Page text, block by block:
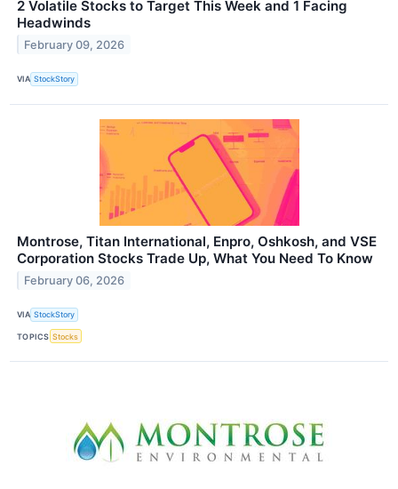
2 Volatile Stocks to Target This Week and 1 Facing
Headwinds
February 09, 2026
VIA StockStory
Montrose, Titan International, Enpro, Oshkosh, and VSE
Corporation Stocks Trade Up, What You Need To Know
February 06, 2026
VIA StockStory
TOPICS Stocks